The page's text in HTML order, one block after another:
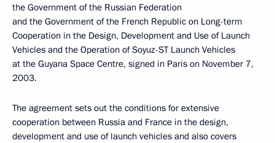
the Government of the Russian Federation
and the Government of the French Republic on Long-term
Cooperation in the Design, Development and Use of Launch
Vehicles and the Operation of Soyuz-ST Launch Vehicles
at the Guyana Space Centre, signed in Paris on November 7,
2003.
The agreement sets out the conditions for extensive
cooperation between Russia and France in the design,
development and use of launch vehicles and also covers